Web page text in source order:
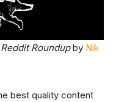
Reddit Roundupby Nik
best quality content